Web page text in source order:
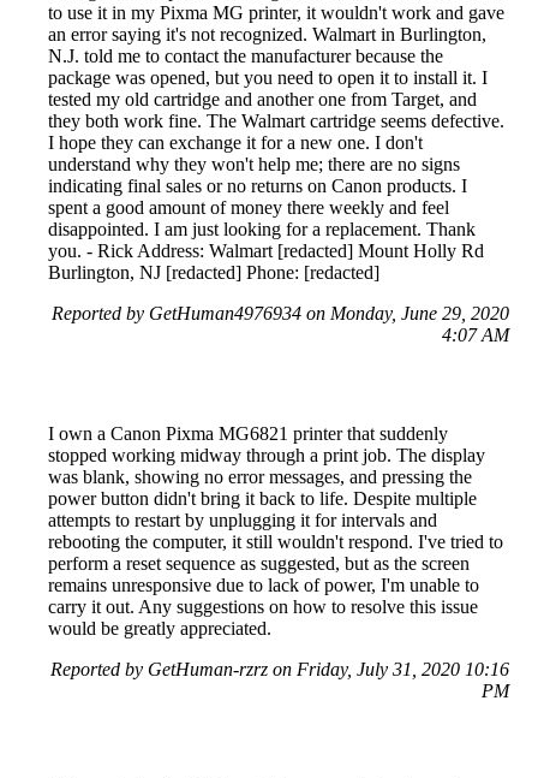
to use it in my Pixma MG printer, it wouldn't work and gave
an error saying it's not recognized. Walmart in Burlington,
N.J. told me to contact the manufacturer because the
package was opened, but you need to open it to install it. I
tested my old cartridge and another one from Target, and
they both work fine. The Walmart cartridge seems defective.
I hope they can exchange it for a new one. I don't
understand why they won't help me; there are no signs
indicating final sales or no returns on Canon products. I
spent a good amount of money there weekly and feel
disappointed. I am just looking for a replacement. Thank
you. - Rick Address: Walmart [redacted] Mount Holly Rd
Burlington, NJ [redacted] Phone: [redacted]
Reported by GetHuman4976934 on Monday, June 29, 2020
4:07 AM
I own a Canon Pixma MG6821 printer that suddenly
stopped working midway through a print job. The display
was blank, showing no error messages, and pressing the
power button didn't bring it back to life. Despite multiple
attempts to restart by unplugging it for intervals and
rebooting the computer, it still wouldn't respond. I've tried to
perform a reset sequence as suggested, but as the screen
remains unresponsive due to lack of power, I'm unable to
carry it out. Any suggestions on how to resolve this issue
would be greatly appreciated.
Reported by GetHuman-rzrz on Friday, July 31, 2020 10:16
PM